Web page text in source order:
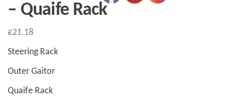
– Quaife Rack
£21.18
Steering Rack
Outer Gaitor
Quaife Rack